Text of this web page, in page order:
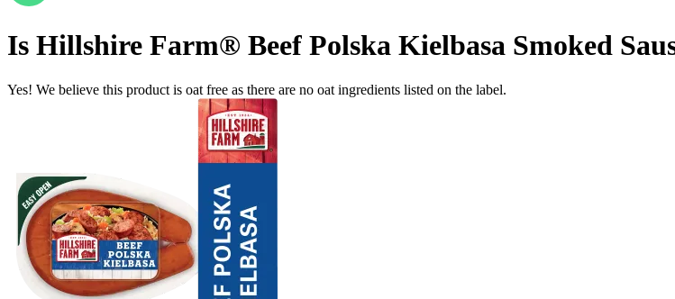
Is Hillshire Farm® Beef Polska Kielbasa Smoked
Yes! We believe this product is oat free as there are no oat ingredients listed on the label.